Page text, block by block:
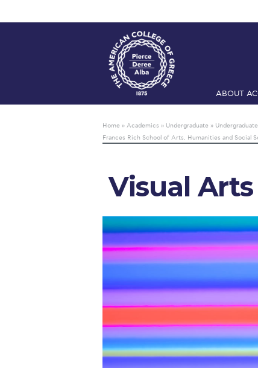
ABOUT
Checkin
Fall
Mήνυμα
Squaring
Study
Home » Academics » Undergraduate »
Frances Rich School of Arts, Humanities and Social
Visual Arts